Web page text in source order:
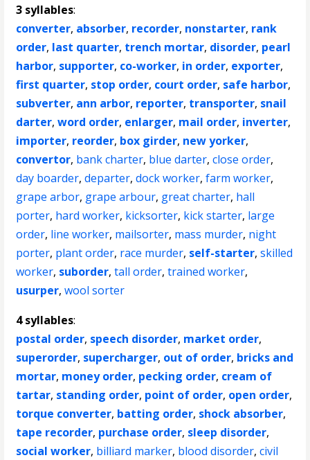
3 syllables:
converter, absorber, recorder, nonstarter, rank
order, last quarter, trench mortar, disorder, pearl
harbor, supporter, co-worker, in order, exporter,
first quarter, stop order, court order, safe harbor,
subverter, ann arbor, reporter, transporter, snail
darter,word order, enlarger, mail order, inverter,
importer, reorder, box girder, new yorker,
convertor, bank charter, blue darter,close order,
day boarder,departer,dock worker,farm worker,
grape arbor, grape arbour, great charter, hall
porter, hard worker, kicksorter, kick starter, large
order, line worker, mailsorter, mass murder, night
porter, plant order, race murder, self-starter,skilled
worker, suborder,tall order,trained worker,
usurper,wool sorter
4 syllables:
postal order, speech disorder, market order,
superorder, supercharger, out of order, bricks and
mortar, money order, pecking order, cream of
tartar, standing order, point of order, open order,
torque converter, batting order, shock absorber,
tape recorder, purchase order, sleep disorder,
social worker, billiard marker, blood disorder,civil